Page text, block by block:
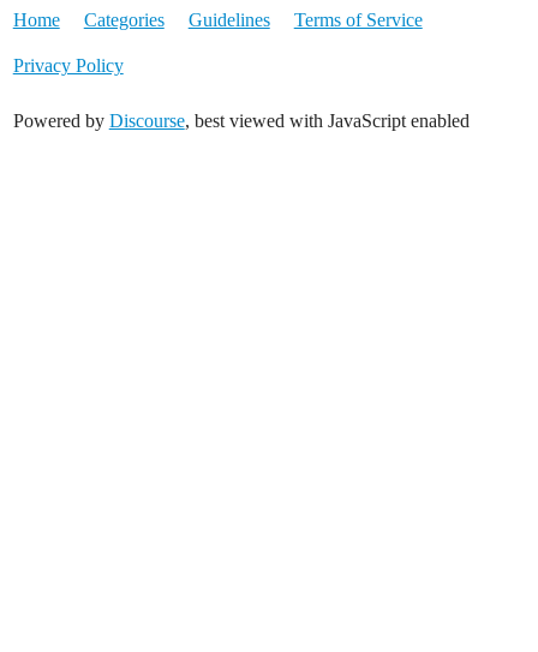
Home Categories Guidelines Terms of Service
Privacy Policy
Powered by Discourse, best viewed with JavaScript enabled